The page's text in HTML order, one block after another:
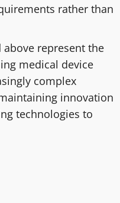
rather than
represent the
medical device
complex
innovation
technologies to